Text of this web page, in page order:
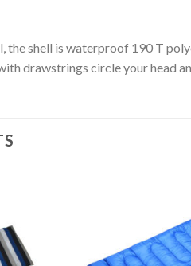
the shell is waterproof 190 T
drawstrings circle your head